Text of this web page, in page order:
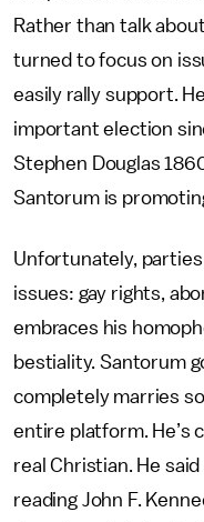
Rather than talk
turned to focus on
easily rally support.
important election
Stephen Douglas
Santorum is
Unfortunately,
issues: gay rights,
embraces his
bestiality. Santorum
completely marries
entire platform. He’s
real Christian. He
reading John F.